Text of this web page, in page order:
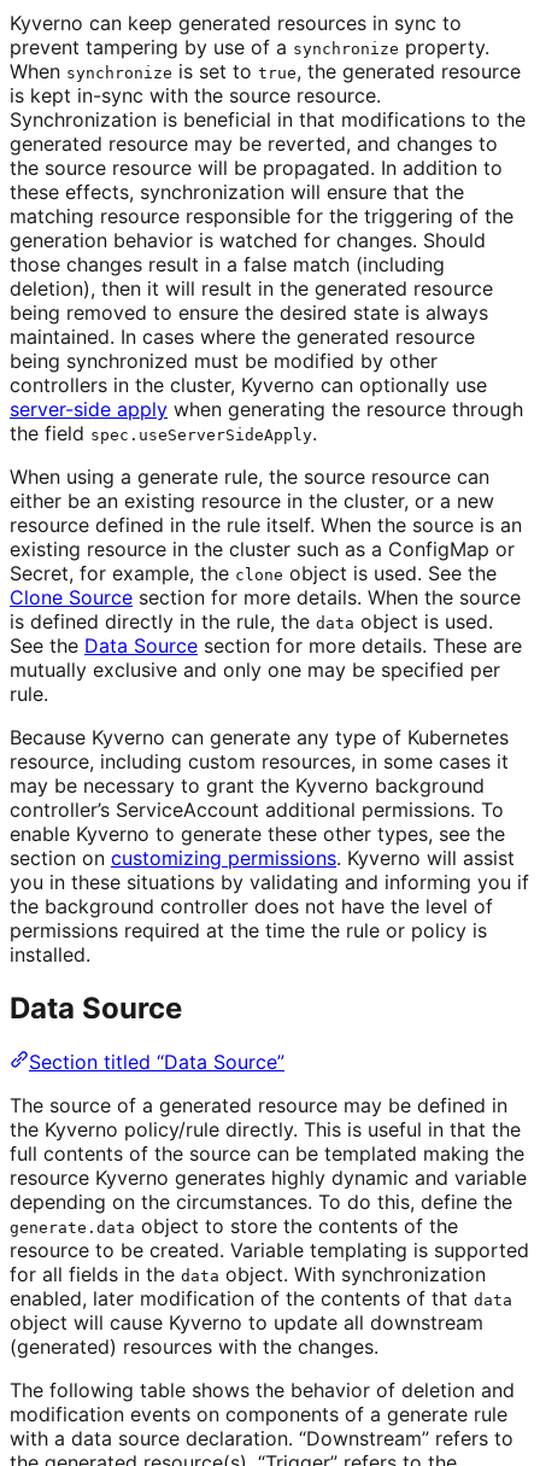
Kyverno can keep generated resources in sync to
prevent tampering by use of a synchronize property.
When synchronize is set to true, the generated resource
is kept in-sync with the source resource.
Synchronization is beneficial in that modifications to the
generated resource may be reverted, and changes to
the source resource will be propagated. In addition to
these effects, synchronization will ensure that the
matching resource responsible for the triggering of the
generation behavior is watched for changes. Should
those changes result in a false match (including
deletion), then it will result in the generated resource
being removed to ensure the desired state is always
maintained. In cases where the generated resource
being synchronized must be modified by other
controllers in the cluster, Kyverno can optionally use
server-side apply when generating the resource through
the field spec.useServerSideApply.
When using a generate rule, the source resource can
either be an existing resource in the cluster, or a new
resource defined in the rule itself. When the source is an
existing resource in the cluster such as a ConfigMap or
Secret, for example, the clone object is used. See the
Clone Source section for more details. When the source
is defined directly in the rule, the data object is used.
See the Data Source section for more details. These are
mutually exclusive and only one may be specified per
rule.
Because Kyverno can generate any type of Kubernetes
resource, including custom resources, in some cases it
may be necessary to grant the Kyverno background
controller’s ServiceAccount additional permissions. To
enable Kyverno to generate these other types, see the
section on customizing permissions. Kyverno will assist
you in these situations by validating and informing you if
the background controller does not have the level of
permissions required at the time the rule or policy is
installed.
Data Source
Section titled “Data Source”
The source of a generated resource may be defined in
the Kyverno policy/rule directly. This is useful in that the
full contents of the source can be templated making the
resource Kyverno generates highly dynamic and variable
depending on the circumstances. To do this, define the
generate.data object to store the contents of the
resource to be created. Variable templating is supported
for all fields in the data object. With synchronization
enabled, later modification of the contents of that data
object will cause Kyverno to update all downstream
(generated) resources with the changes.
The following table shows the behavior of deletion and
modification events on components of a generate rule
with a data source declaration. “Downstream” refers to